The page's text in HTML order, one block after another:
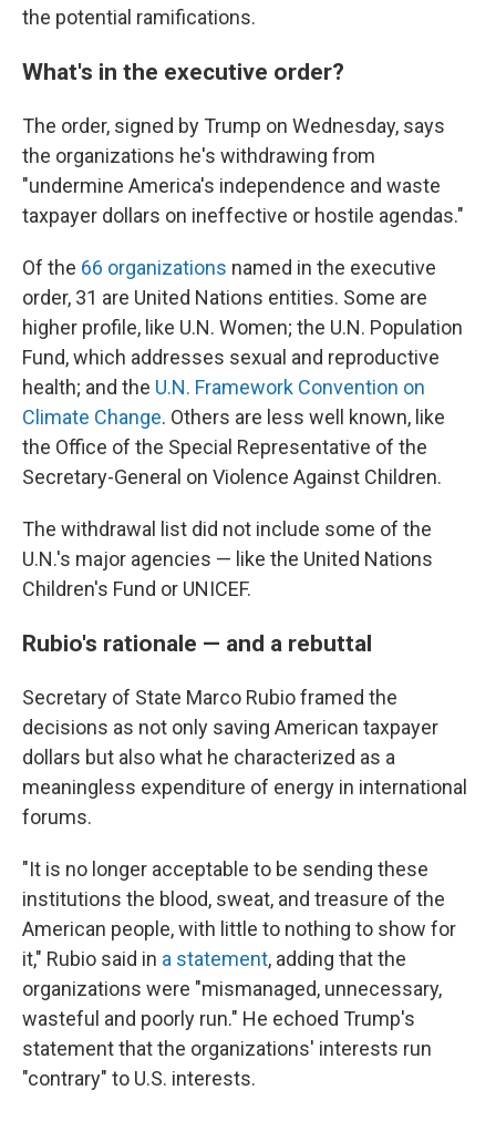
the potential ramifications.
What's in the executive order?
The order, signed by Trump on Wednesday, says
the organizations he's withdrawing from
"undermine America's independence and waste
taxpayer dollars on ineffective or hostile agendas."
Of the 66 organizations named in the executive
order, 31 are United Nations entities. Some are
higher profile, like U.N. Women; the U.N. Population
Fund, which addresses sexual and reproductive
health; and the U.N. Framework Convention on
Climate Change. Others are less well known, like
the Office of the Special Representative of the
Secretary-General on Violence Against Children.
The withdrawal list did not include some of the
U.N.'s major agencies — like the United Nations
Children's Fund or UNICEF.
Rubio's rationale — and a rebuttal
Secretary of State Marco Rubio framed the
decisions as not only saving American taxpayer
dollars but also what he characterized as a
meaningless expenditure of energy in international
forums.
"It is no longer acceptable to be sending these
institutions the blood, sweat, and treasure of the
American people, with little to nothing to show for
it," Rubio said in a statement, adding that the
organizations were "mismanaged, unnecessary,
wasteful and poorly run." He echoed Trump's
statement that the organizations' interests run
"contrary" to U.S. interests.